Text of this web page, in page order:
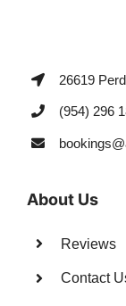
26619
(954) 296
About Us
Reviews
Contact